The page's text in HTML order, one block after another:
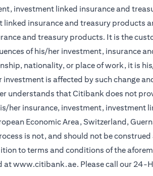
investment linked insurance and
linked insurance and treasury products
and treasury products. It is the
of his/her investment, insurance
nationality, or place of work, it is
is affected by such change
understands that Citibank does not
her insurance, investment,
Economic Area, Switzerland,
is not, and should not be
to terms and conditions of the
atwww.citibank.ae. Please call our 24-